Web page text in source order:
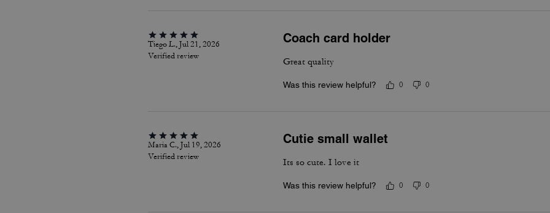
Tiego L., Jul 21, 2026
Verified review
Coach card holder
Great quality
Was this review helpful? 0 0
Maria C., Jul 19, 2026
Verified review
Cutie small wallet
Its so cute. I love it
Was this review helpful? 0 0